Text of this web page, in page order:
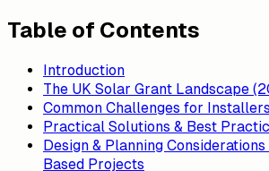
Table of Contents
Introduction
The UK Solar Grant Landscape
Common Challenges for
Practical Solutions & Best
Design & Planning
Based Projects